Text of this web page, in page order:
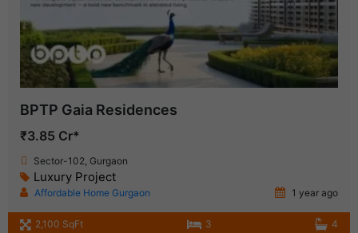
BPTP Gaia Residences
₹3.85 Cr*
Sector-102, Gurgaon
Luxury Project
Affordable Home Gurgaon 1 year ago
2,100 SqFt 3 4